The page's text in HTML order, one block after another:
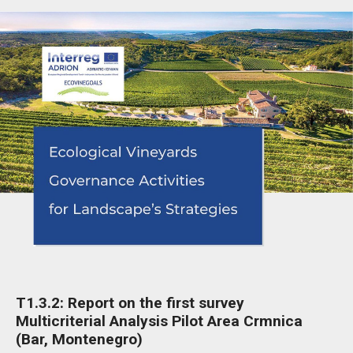
T1.3.2: Report on the first survey
Multicriterial Analysis Pilot Area Crmnica
(Bar, Montenegro)